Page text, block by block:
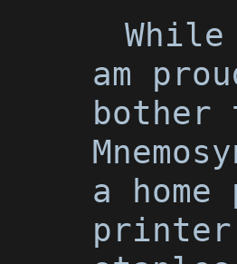
am
bother
a
printer